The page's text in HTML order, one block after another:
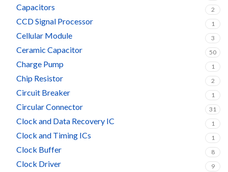
Capacitors 2
CCD Signal Processor 1
Cellular Module 3
Ceramic Capacitor 50
Charge Pump 1
Chip Resistor 2
Circuit Breaker 1
Circular Connector 31
Clock and Data Recovery IC 1
Clock and Timing ICs 1
Clock Buffer 8
Clock Driver 9